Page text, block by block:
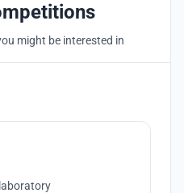
might be interested in